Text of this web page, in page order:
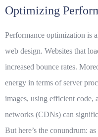
Optimizing
Performance optimization is
web design. Websites that
increased bounce rates.
energy in terms of server
images, using efficient code,
networks (CDNs) can
But here’s the conundrum: